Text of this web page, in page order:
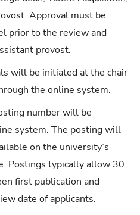
Approval must be
prior to the review and
provost.
will be initiated at the chair
the online system.
number will be
system. The posting will
on the university’s
Postings typically allow 30
first publication and
date of applicants.